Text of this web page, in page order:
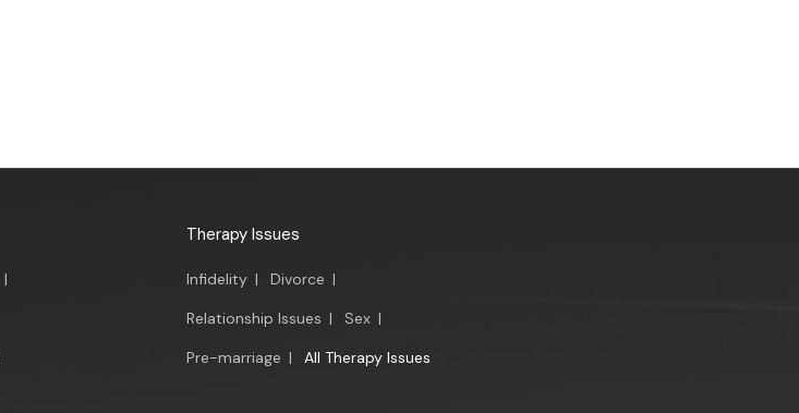
|
Therapy Issues
Infidelity | Divorce |
Relationship Issues | Sex |
Pre-marriage | All Therapy Issues